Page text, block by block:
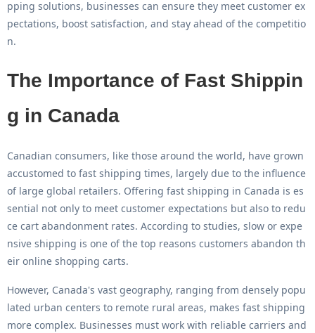
pping solutions, businesses can ensure they meet customer ex
pectations, boost satisfaction, and stay ahead of the competitio
n.
The Importance of Fast Shippin
g in Canada
Canadian consumers, like those around the world, have grown
accustomed to fast shipping times, largely due to the influence
of large global retailers. Offering fast shipping in Canada is es
sential not only to meet customer expectations but also to redu
ce cart abandonment rates. According to studies, slow or expe
nsive shipping is one of the top reasons customers abandon th
eir online shopping carts.
However, Canada's vast geography, ranging from densely popu
lated urban centers to remote rural areas, makes fast shipping
more complex. Businesses must work with reliable carriers and